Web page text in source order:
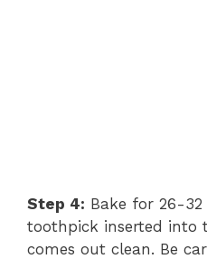
Step 4: Bake for 26-
toothpick inserted into
comes out clean. Be